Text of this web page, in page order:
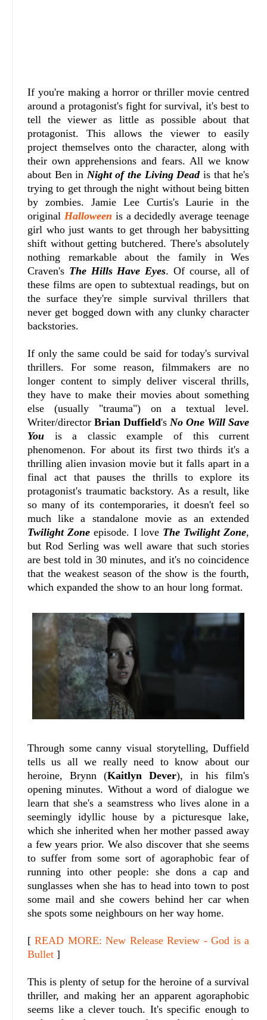
If you're making a horror or thriller movie centred
around a protagonist's fight for survival, it's best to
tell the viewer as little as possible about that
protagonist. This allows the viewer to easily
project themselves onto the character, along with
their own apprehensions and fears. All we know
about Ben in Night of the Living Deadis that he's
trying to get through the night without being bitten
by zombies. Jamie Lee Curtis's Laurie in the
original Halloween is a decidedly average teenage
girl who just wants to get through her babysitting
shift without getting butchered. There's absolutely
nothing remarkable about the family in Wes
Craven's The Hills Have Eyes. Of course, all of
these films are open to subtextual readings, but on
the surface they're simple survival thrillers that
never get bogged down with any clunky character
backstories.
If only the same could be said for today's survival
thrillers. For some reason, filmmakers are no
longer content to simply deliver visceral thrills,
they have to make their movies about something
else (usually "trauma") on a textual level.
Writer/directorBrian Duffield's No One Will Save
You is a classic example of this current
phenomenon. For about its first two thirds it's a
thrilling alien invasion movie but it falls apart in a
final act that pauses the thrills to explore its
protagonist's traumatic backstory. As a result, like
so many of its contemporaries, it doesn't feel so
much like a standalone movie as an extended
Twilight Zone episode. I love The Twilight Zone,
but Rod Serling was well aware that such stories
are best told in 30 minutes, and it's no coincidence
that the weakest season of the show is the fourth,
which expanded the show to an hour long format.
Through some canny visual storytelling, Duffield
tells us all we really need to know about our
heroine, Brynn (Kaitlyn Dever), in his film's
opening minutes. Without a word of dialogue we
learn that she's a seamstress who lives alone in a
seemingly idyllic house by a picturesque lake,
which she inherited when her mother passed away
a few years prior. We also discover that she seems
to suffer from some sort of agoraphobic fear of
running into other people: she dons a cap and
sunglasses when she has to head into town to post
some mail and she cowers behind her car when
she spots some neighbours on her way home.
[READ MORE: New Release Review - God is a
Bullet ]
This is plenty of setup for the heroine of a survival
thriller, and making her an apparent agoraphobic
seems like a clever touch. It's specific enough to